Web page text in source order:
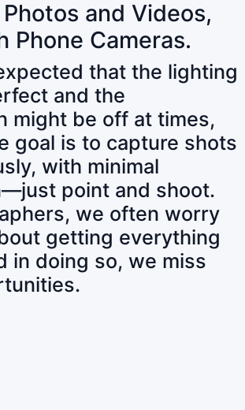
and Videos,
Phone Cameras.
that the lighting
and the
might be off at times,
goal is to capture shots
with minimal
point and shoot.
we often worry
getting everything
in doing so, we miss